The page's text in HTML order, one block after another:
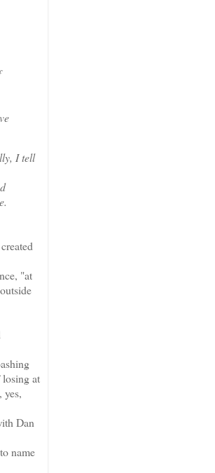
I tell
"at
at
yes,
Dan
name